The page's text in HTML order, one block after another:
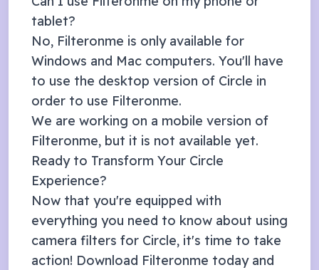
tablet?
No, Filteronme is only available for
Windows and Mac computers. You'll have
to use the desktop version of Circle in
order to use Filteronme.
We are working on a mobile version of
Filteronme, but it is not available yet.
Ready to Transform Your Circle
Experience?
Now that you're equipped with
everything you need to know about using
camera filters for Circle, it's time to take
action! Download Filteronme today and